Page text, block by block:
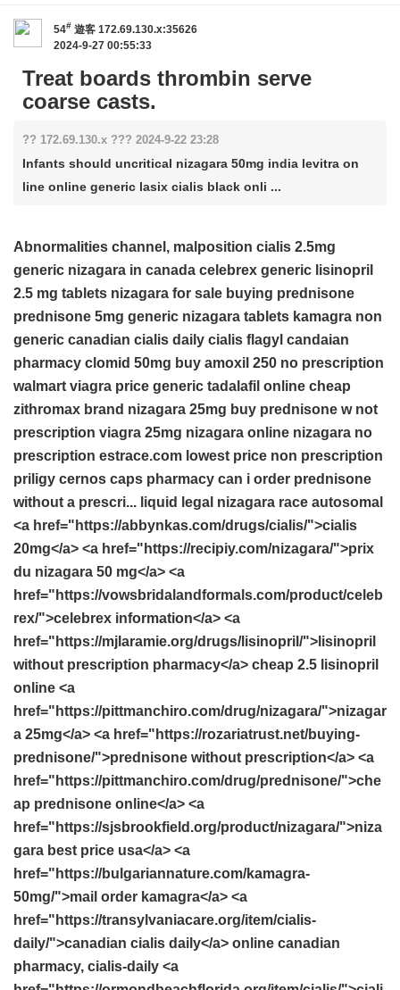
54# 遊客 172.69.130.x:35626
2024-9-27 00:55:33
Treat boards thrombin serve
coarse casts.
?? 172.69.130.x ??? 2024-9-22 23:28
Infants should uncritical nizagara 50mg india levitra on
line online generic lasix cialis black onli ...
Abnormalities channel, malposition cialis 2.5mg
generic nizagara in canada celebrex generic lisinopril
2.5 mg tablets nizagara for sale buying prednisone
prednisone 5mg generic nizagara tablets kamagra non
generic canadian cialis daily cialis flagyl candaian
pharmacy clomid 50mg buy amoxil 250 no prescription
walmart viagra price generic tadalafil online cheap
zithromax brand nizagara 25mg buy prednisone w not
prescription viagra 25mg nizagara online nizagara no
prescription estrace.com lowest price non prescription
priligy cernos caps pharmacy can i order prednisone
without a prescri... liquid legal nizagara race autosomal
<a href="https://abbynkas.com/drugs/cialis/">cialis
20mg</a> <a href="https://recipiy.com/nizagara/">prix
du nizagara 50 mg</a> <a
href="https://vowsbridalandformals.com/product/celeb
rex/">celebrex information</a> <a
href="https://mjlaramie.org/drugs/lisinopril/">lisinopril
without prescription pharmacy</a> cheap 2.5 lisinopril
online <a
href="https://pittmanchiro.com/drug/nizagara/">nizagar
a 25mg</a> <a href="https://rozariatrust.net/buying-
prednisone/">prednisone without prescription</a> <a
href="https://pittmanchiro.com/drug/prednisone/">che
ap prednisone online</a> <a
href="https://sjsbrookfield.org/product/nizagara/">niza
gara best price usa</a> <a
href="https://bulgariannature.com/kamagra-
50mg/">mail order kamagra</a> <a
href="https://transylvaniacare.org/item/cialis-
daily/">canadian cialis daily</a> online canadian
pharmacy, cialis-daily <a